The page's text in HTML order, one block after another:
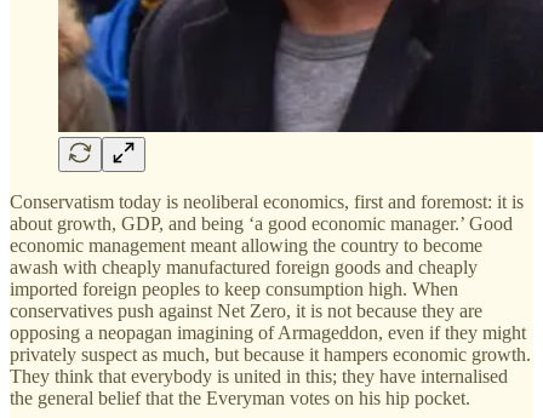
Conservatism today is neoliberal economics, first and foremost: it is
about growth, GDP, and being ‘a good economic manager.’ Good
economic management meant allowing the country to become
awash with cheaply manufactured foreign goods and cheaply
imported foreign peoples to keep consumption high. When
conservatives push against Net Zero, it is not because they are
opposing a neopagan imagining of Armageddon, even if they might
privately suspect as much, but because it hampers economic growth.
They think that everybody is united in this; they have internalised
the general belief that the Everyman votes on his hip pocket.